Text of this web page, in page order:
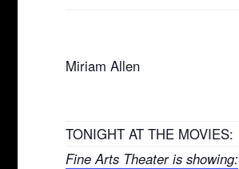
Miriam Allen
TONIGHT AT THE MOVIES:
Fine Arts Theater is showing: